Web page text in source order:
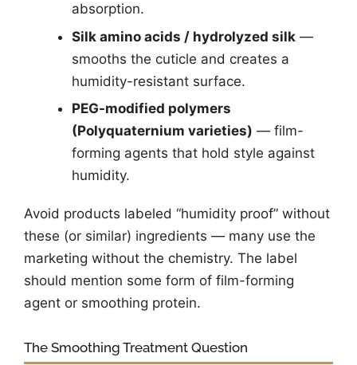
absorption.
Silk amino acids / hydrolyzed silk—
smooths the cuticle and creates a
humidity-resistant surface.
PEG-modified polymers
(Polyquaternium varieties) — film-
forming agents that hold style against
humidity.
Avoid products labeled “humidity proof” without
these (or similar) ingredients — many use the
marketing without the chemistry. The label
should mention some form of film-forming
agent or smoothing protein.
The Smoothing Treatment Question